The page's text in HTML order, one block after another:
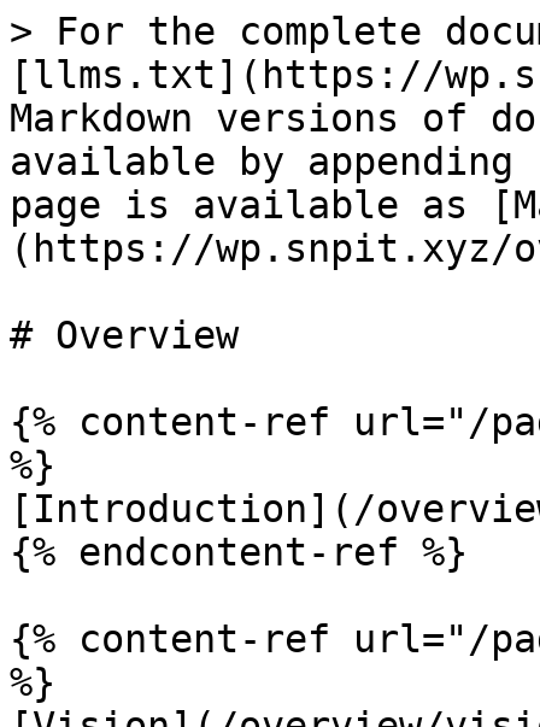
> For the complete
[llms.txt](https://
Markdown versions of
available by
page is available as
(https://wp.snpit.xyz/
# Overview
{% content-ref url="/
%}
[Introduction](/
{% endcontent-ref %}
{% content-ref url="/
%}